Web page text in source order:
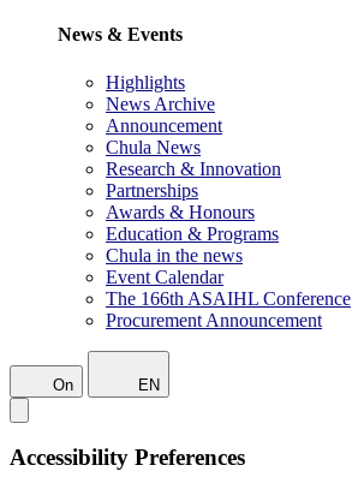
News & Events
Highlights
News Archive
Announcement
Chula News
Research & Innovation
Partnerships
Awards & Honours
Education & Programs
Chula in the news
Event Calendar
The 166th ASAIHL Conference
Procurement Announcement
On EN
Accessibility Preferences